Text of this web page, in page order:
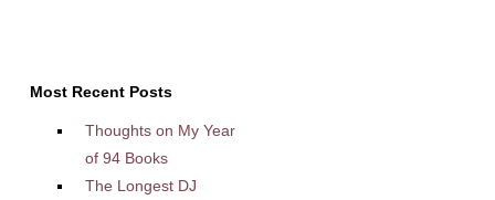
Most Recent Posts
Thoughts on My Year
of 94 Books
The Longest DJ